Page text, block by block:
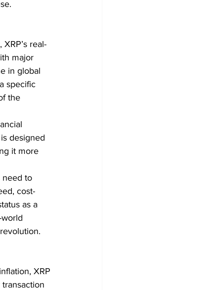
real-
major
in global
specific
the
designed
it more
need to
cost-
as a
XRP